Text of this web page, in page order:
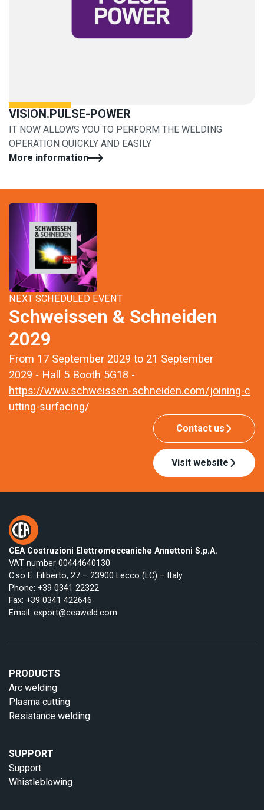
VISION.PULSE-POWER
IT NOW ALLOWS YOU TO PERFORM THE WELDING
OPERATION QUICKLY AND EASILY
More information
NEXT SCHEDULED EVENT
Schweissen & Schneiden
2029
From 17 September 2029 to 21 September
2029 - Hall 5 Booth 5G18 -
https://www.schweissen-schneiden.com/joining-c
utting-surfacing/
Contact us
Visit website
CEA Costruzioni Elettromeccaniche Annettoni S.p.A.
VAT number 00444640130
C.so E. Filiberto, 27 – 23900 Lecco (LC) – Italy
Phone: +39 0341 22322
Fax: +39 0341 422646
Email: export@ceaweld.com
PRODUCTS
Arc welding
Plasma cutting
Resistance welding
SUPPORT
Support
Whistleblowing